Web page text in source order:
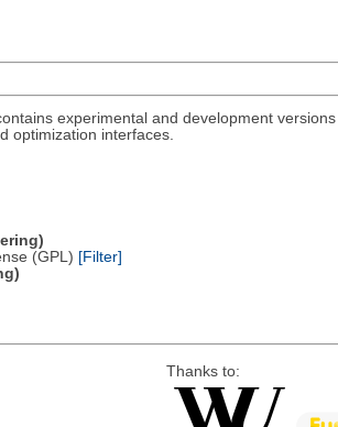
experimental and development
optimization interfaces.
(GPL) [Filter]
Thanks to: